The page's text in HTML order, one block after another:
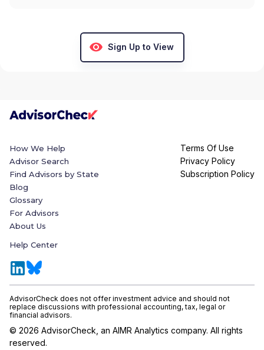
Sign Up to View
How We Help
Advisor Search
Find Advisors by State
Blog
Glossary
For Advisors
About Us
Help Center
Terms Of Use
Privacy Policy
Subscription Policy
AdvisorCheck does not offer investment advice and should not
replace discussions with professional accounting, tax, legal or
financial advisors.
© 2026 AdvisorCheck, an AIMR Analytics company. All rights
reserved.